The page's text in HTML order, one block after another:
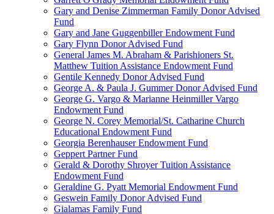
Gary and Denise Zimmerman Family Donor Advised
Fund
Gary and Jane Guggenbiller Endowment Fund
Gary Flynn Donor Advised Fund
General James M. Abraham & Parishioners St.
Matthew Tuition Assistance Endowment Fund
Gentile Kennedy Donor Advised Fund
George A. & Paula J. Gummer Donor Advised Fund
George G. Vargo & Marianne Heinmiller Vargo
Endowment Fund
George N. Corey Memorial/St. Catharine Church
Educational Endowment Fund
Georgia Berenhauser Endowment Fund
Geppert Partner Fund
Gerald & Dorothy Shroyer Tuition Assistance
Endowment Fund
Geraldine G. Pyatt Memorial Endowment Fund
Geswein Family Donor Advised Fund
Gialamas Family Fund